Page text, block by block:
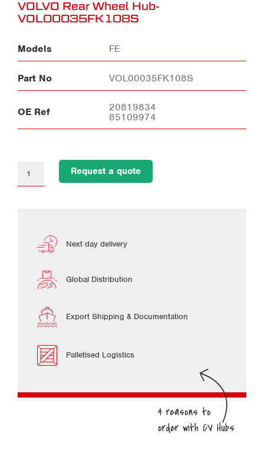
VOLVO Rear Wheel Hub-
VOL00035FK108S
Models FE
Part No VOL00035FK108S
OE Ref
20819834
85109974
Request a quote
Next day delivery
Global Distribution
Export Shipping & Documentation
Palletised Logistics